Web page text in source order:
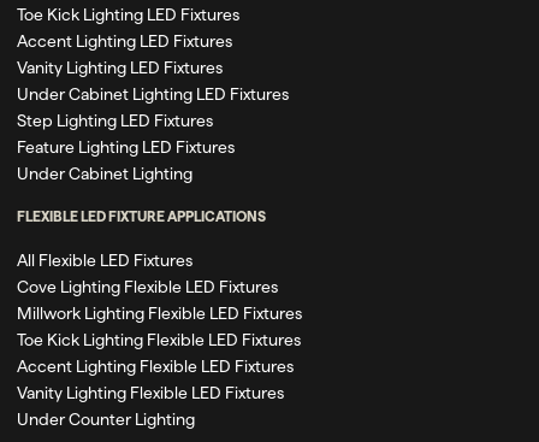
Toe Kick Lighting LED Fixtures
Accent Lighting LED Fixtures
Vanity Lighting LED Fixtures
Under Cabinet Lighting LED Fixtures
Step Lighting LED Fixtures
Feature Lighting LED Fixtures
Under Cabinet Lighting
FLEXIBLE LED FIXTURE APPLICATIONS
All Flexible LED Fixtures
Cove Lighting Flexible LED Fixtures
Millwork Lighting Flexible LED Fixtures
Toe Kick Lighting Flexible LED Fixtures
Accent Lighting Flexible LED Fixtures
Vanity Lighting Flexible LED Fixtures
Under Counter Lighting